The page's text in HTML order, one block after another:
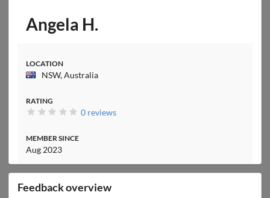
Angela H.
LOCATION
NSW, Australia
RATING
0 reviews
MEMBER SINCE
Aug 2023
Feedback overview